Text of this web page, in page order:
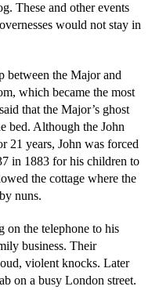
These and other events
would not stay in
between the Major and
which became the most
that the Major’s ghost
bed. Although the John
21 years, John was forced
in 1883 for his children to
the cottage where the
nuns.
on the telephone to his
business. Their
violent knocks. Later
on a busy London street.